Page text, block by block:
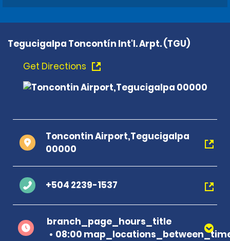
Tegucigalpa Toncontín Int'l. Arpt. (TGU)
Get Directions
Toncontin Airport,Tegucigalpa
00000
+504 2239-1537
branch_page_hours_title
08:00